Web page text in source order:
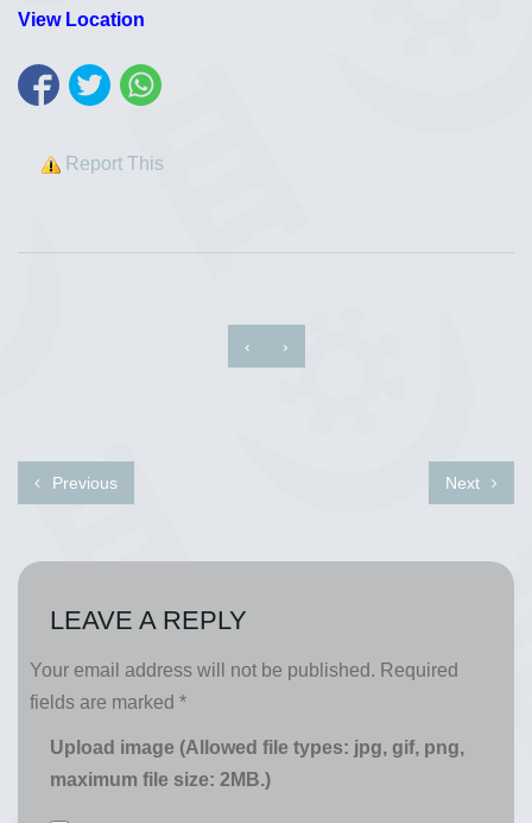
View Location
Report This
‹ ›
Previous Next
LEAVE A REPLY
Your email address will not be published. Required
fields are marked *
Upload image (Allowed file types: jpg, gif, png,
maximum file size: 2MB.)